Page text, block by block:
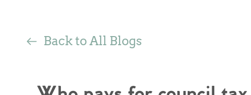
Back to All Blogs